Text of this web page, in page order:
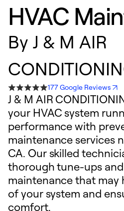
HVAC
By J & M AIR
177 Google Reviews
J & M AIR
your HVAC system
performance with
maintenance services
CA. Our skilled
thorough tune-ups and
maintenance that may
of your system and
comfort.